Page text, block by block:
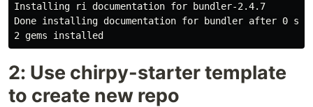
Installing ri documentation for bundler-2.4.7
Done installing documentation for bundler after 0
2: Use chirpy-starter template
to create new repo